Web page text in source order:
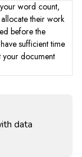
word count,
their work
before the
sufficient time
your document
data